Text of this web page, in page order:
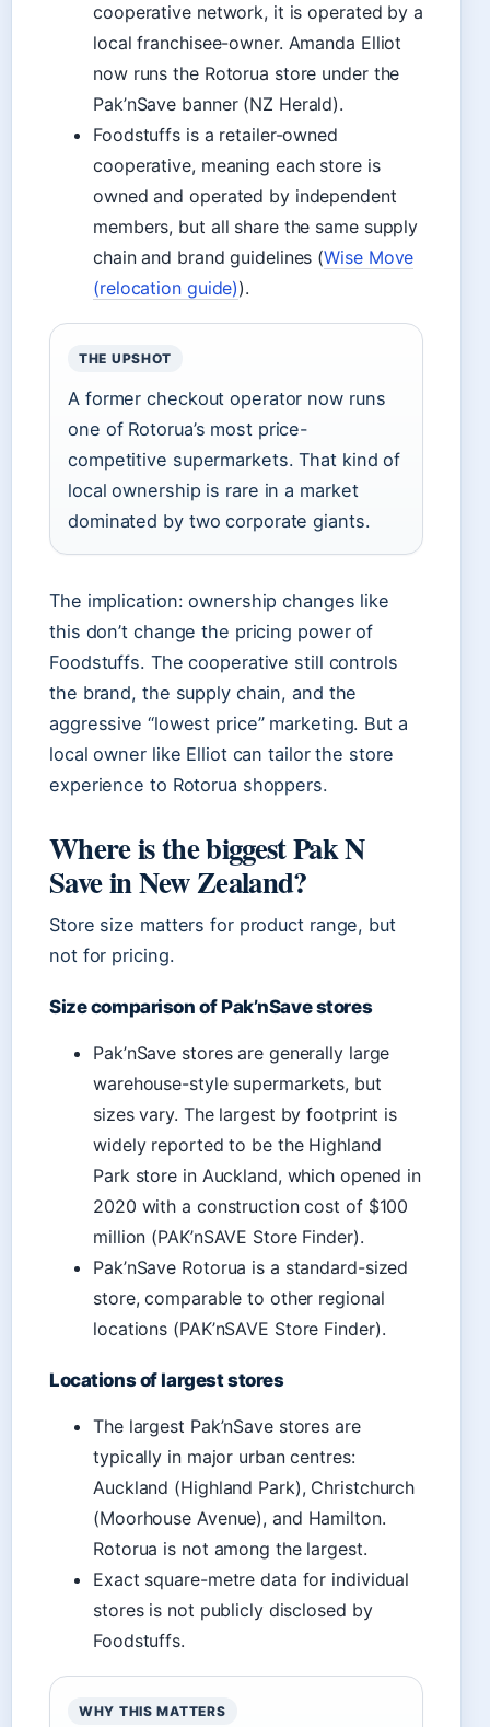
cooperative network, it is operated by a
local franchisee-owner. Amanda Elliot
now runs the Rotorua store under the
Pak’nSave banner (NZ Herald).
Foodstuffs is a retailer-owned
cooperative, meaning each store is
owned and operated by independent
members, but all share the same supply
chain and brand guidelines (Wise Move
(relocation guide)).
THE UPSHOT
A former checkout operator now runs
one of Rotorua’s most price-
competitive supermarkets. That kind of
local ownership is rare in a market
dominated by two corporate giants.
The implication: ownership changes like
this don’t change the pricing power of
Foodstuffs. The cooperative still controls
the brand, the supply chain, and the
aggressive “lowest price” marketing. But a
local owner like Elliot can tailor the store
experience to Rotorua shoppers.
Where is the biggest Pak N
Save in New Zealand?
Store size matters for product range, but
not for pricing.
Size comparison of Pak’nSave stores
Pak’nSave stores are generally large
warehouse-style supermarkets, but
sizes vary. The largest by footprint is
widely reported to be the Highland
Park store in Auckland, which opened in
2020 with a construction cost of $100
million (PAK’nSAVE Store Finder).
Pak’nSave Rotorua is a standard-sized
store, comparable to other regional
locations (PAK’nSAVE Store Finder).
Locations of largest stores
The largest Pak’nSave stores are
typically in major urban centres:
Auckland (Highland Park), Christchurch
(Moorhouse Avenue), and Hamilton.
Rotorua is not among the largest.
Exact square-metre data for individual
stores is not publicly disclosed by
Foodstuffs.
WHY THIS MATTERS